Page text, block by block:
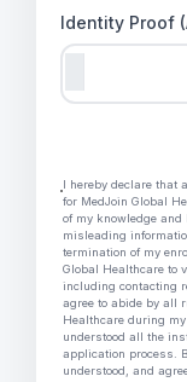
Identity Proof
I hereby declare that
for MedJoin Global
of my knowledge
misleading
termination of my
Global Healthcare to
including contacting
agree to abide by all
Healthcare during
understood all the
application process.
understood, and